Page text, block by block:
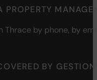
PROPERTY
Thrace by phone, by
BY